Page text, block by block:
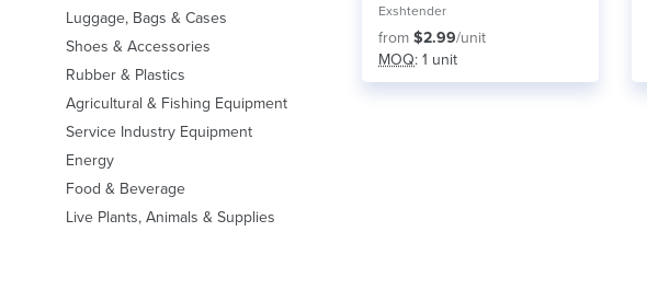
Luggage, Bags & Cases
Shoes & Accessories
Rubber & Plastics
Agricultural & Fishing Equipment
Service Industry Equipment
Energy
Food & Beverage
Live Plants, Animals & Supplies
Exshtender
from $2.99/unit
MOQ: 1 unit